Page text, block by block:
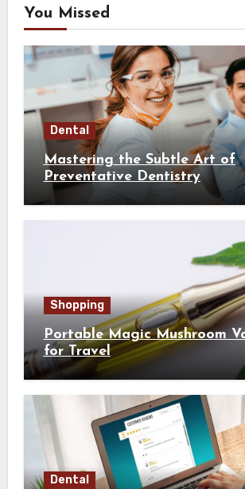
You Missed
Dental
Mastering the Subtle Art of
Preventative Dentistry
Shopping
Portable Magic Mushroom
for Travel
Dental